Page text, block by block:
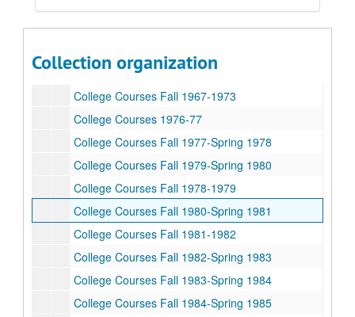
Collection organization
Series I: College Courses, 1970-1989
Series I: College Courses, 1970-1989
College Courses Fall 1967-1973
College Courses 1976-77
College Courses Fall 1977-Spring 1978
College Courses Fall 1979-Spring 1980
College Courses Fall 1978-1979
College Courses Fall 1980-Spring 1981
College Courses Fall 1981-1982
College Courses Fall 1982-Spring 1983
College Courses Fall 1983-Spring 1984
College Courses Fall 1984-Spring 1985